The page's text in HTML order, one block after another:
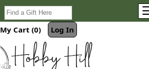
My Cart (0) Log In